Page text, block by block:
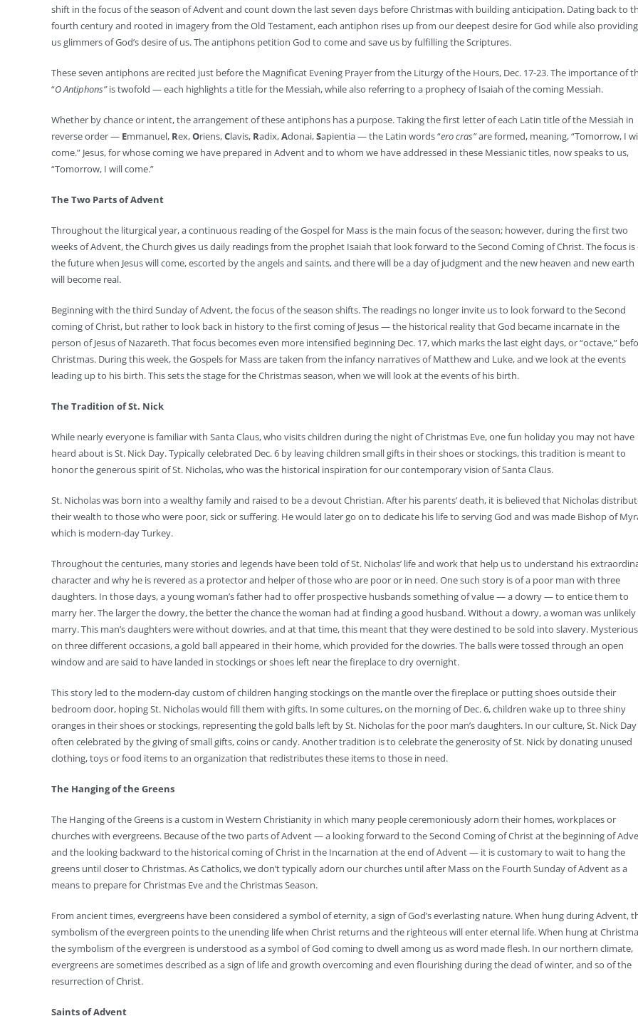
shift in the focus of the season of Advent and count down the last seven days before Christmas with building anticipation. Dating back to
fourth century and rooted in imagery from the Old Testament, each antiphon rises up from our deepest desire for God while also providing
us glimmers of God’s desire of us. The antiphons petition God to come and save us by fulfilling the Scriptures.
These seven antiphons are recited just before the Magnificat Evening Prayer from the Liturgy of the Hours, Dec. 17-23. The importance of
“O Antiphons”is twofold — each highlights a title for the Messiah, while also referring to a prophecy of Isaiah of the coming Messiah.
Whether by chance or intent, the arrangement of these antiphons has a purpose. Taking the first letter of each Latin title of the Messiah in
reverse order — Emmanuel, Rex,Oriens,Clavis, Radix,Adonai,Sapientia — the Latin words “ero cras”are formed, meaning, “Tomorrow, I
come.” Jesus, for whose coming we have prepared in Advent and to whom we have addressed in these Messianic titles, now speaks to us,
“Tomorrow, I will come.”
The Two Parts of Advent
Throughout the liturgical year, a continuous reading of the Gospel for Mass is the main focus of the season; however, during the first two
weeks of Advent, the Church gives us daily readings from the prophet Isaiah that look forward to the Second Coming of Christ. The focus is
the future when Jesus will come, escorted by the angels and saints, and there will be a day of judgment and the new heaven and new earth
will become real.
Beginning with the third Sunday of Advent, the focus of the season shifts. The readings no longer invite us to look forward to the Second
coming of Christ, but rather to look back in history to the first coming of Jesus — the historical reality that God became incarnate in the
person of Jesus of Nazareth. That focus becomes even more intensified beginning Dec. 17, which marks the last eight days, or “octave,”
Christmas. During this week, the Gospels for Mass are taken from the infancy narratives of Matthew and Luke, and we look at the events
leading up to his birth. This sets the stage for the Christmas season, when we will look at the events of his birth.
The Tradition of St. Nick
While nearly everyone is familiar with Santa Claus, who visits children during the night of Christmas Eve, one fun holiday you may not have
heard about is St. Nick Day. Typically celebrated Dec. 6 by leaving children small gifts in their shoes or stockings, this tradition is meant to
honor the generous spirit of St. Nicholas, who was the historical inspiration for our contemporary vision of Santa Claus.
St. Nicholas was born into a wealthy family and raised to be a devout Christian. After his parents’ death, it is believed that Nicholas
their wealth to those who were poor, sick or suffering. He would later go on to dedicate his life to serving God and was made Bishop of
which is modern-day Turkey.
Throughout the centuries, many stories and legends have been told of St. Nicholas’ life and work that help us to understand his
character and why he is revered as a protector and helper of those who are poor or in need. One such story is of a poor man with three
daughters. In those days, a young woman’s father had to offer prospective husbands something of value — a dowry — to entice them to
marry her. The larger the dowry, the better the chance the woman had at finding a good husband. Without a dowry, a woman was unlikely
marry. This man’s daughters were without dowries, and at that time, this meant that they were destined to be sold into slavery.
on three different occasions, a gold ball appeared in their home, which provided for the dowries. The balls were tossed through an open
window and are said to have landed in stockings or shoes left near the fireplace to dry overnight.
This story led to the modern-day custom of children hanging stockings on the mantle over the fireplace or putting shoes outside their
bedroom door, hoping St. Nicholas would fill them with gifts. In some cultures, on the morning of Dec. 6, children wake up to three shiny
oranges in their shoes or stockings, representing the gold balls left by St. Nicholas for the poor man’s daughters. In our culture, St. Nick Day
often celebrated by the giving of small gifts, coins or candy. Another tradition is to celebrate the generosity of St. Nick by donating unused
clothing, toys or food items to an organization that redistributes these items to those in need.
The Hanging of the Greens
The Hanging of the Greens is a custom in Western Christianity in which many people ceremoniously adorn their homes, workplaces or
churches with evergreens. Because of the two parts of Advent — a looking forward to the Second Coming of Christ at the beginning of
and the looking backward to the historical coming of Christ in the Incarnation at the end of Advent — it is customary to wait to hang the
greens until closer to Christmas. As Catholics, we don’t typically adorn our churches until after Mass on the Fourth Sunday of Advent as a
means to prepare for Christmas Eve and the Christmas Season.
From ancient times, evergreens have been considered a symbol of eternity, a sign of God’s everlasting nature. When hung during Advent,
symbolism of the evergreen points to the unending life when Christ returns and the righteous will enter eternal life. When hung at
the symbolism of the evergreen is understood as a symbol of God coming to dwell among us as word made flesh. In our northern climate,
evergreens are sometimes described as a sign of life and growth overcoming and even flourishing during the dead of winter, and so of the
resurrection of Christ.
Saints of Advent